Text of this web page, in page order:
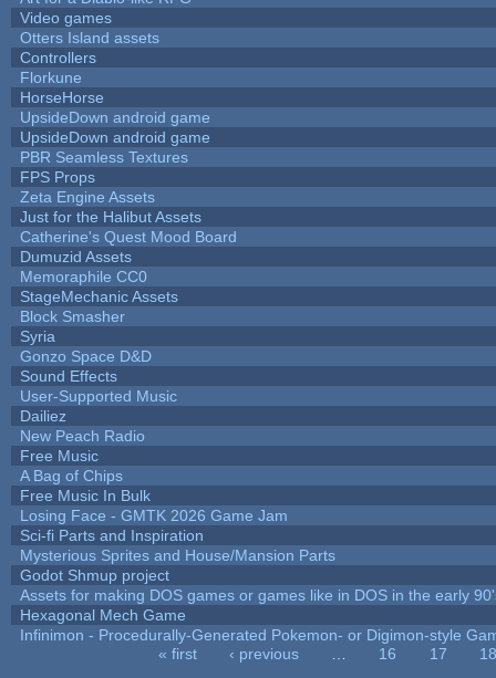
Video games
Otters Island assets
Controllers
Florkune
HorseHorse
UpsideDown android game
UpsideDown android game
PBR Seamless Textures
FPS Props
Zeta Engine Assets
Just for the Halibut Assets
Catherine's Quest Mood Board
Dumuzid Assets
Memoraphile CC0
StageMechanic Assets
Block Smasher
Syria
Gonzo Space D&D
Sound Effects
User-Supported Music
Dailiez
New Peach Radio
Free Music
A Bag of Chips
Free Music In Bulk
Losing Face - GMTK 2026 Game Jam
Sci-fi Parts and Inspiration
Mysterious Sprites and House/Mansion Parts
Godot Shmup project
Assets for making DOS games or games like in DOS in the early
Hexagonal Mech Game
Infinimon - Procedurally-Generated Pokemon- or Digimon-style
« first ‹ previous 16 17
18